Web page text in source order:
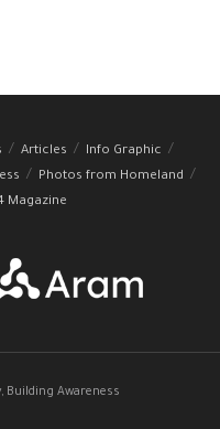
Articles
Info Graphic
Photos from Homeland
Magazine
Building Awareness